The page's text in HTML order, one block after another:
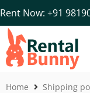
Rent Now: +91
Home Shipping